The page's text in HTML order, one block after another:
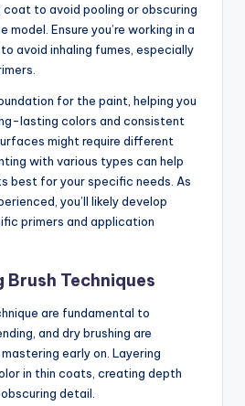
to avoid pooling or obscuring
Ensure you’re working in a
avoid inhaling fumes, especially
for the paint, helping you
lasting colors and consistent
might require different
with various types can help
best for your specific needs. As
you’ll likely develop
primers and application
Techniques
are fundamental to
and dry brushing are
early on. Layering
in thin coats, creating depth
detail.